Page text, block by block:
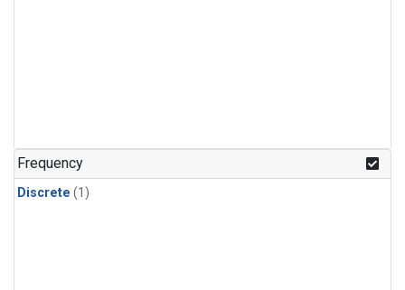
Frequency
Discrete (1)